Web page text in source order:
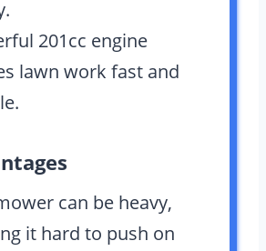
201cc engine
lawn work fast and
can be heavy,
it hard to push on